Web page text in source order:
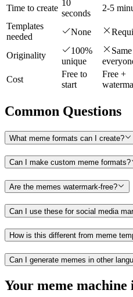
Time to create
10
seconds
2-5
Templates
needed
None
Originality
100%
unique
Cost
Free to
start
Free +
Common Questions
What meme formats can I create?
Can I make custom meme formats?
Are the memes watermark-free?
Can I use these for social media
How is this different from meme
Can I generate memes in other
Your meme machine